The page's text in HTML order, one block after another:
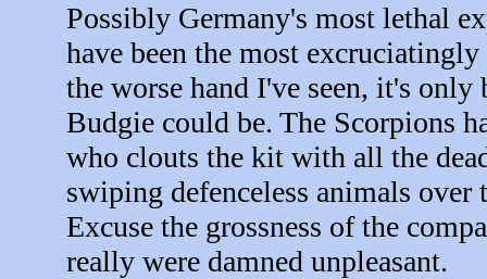
Possibly Germany's most lethal
have been the most
the worse hand I've seen, it's
Budgie could be. The Scorpions
who clouts the kit with all the
swiping defenceless animals
Excuse the grossness of the
really were damned unpleasant.